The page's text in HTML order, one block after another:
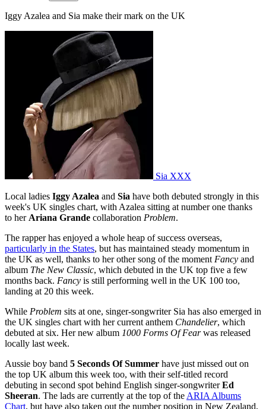
Iggy Azalea and Sia make their mark on the UK
Sia XXX
Local ladies Iggy Azalea and Sia have both debuted strongly in this
week's UK singles chart, with Azalea sitting at number one thanks
to her Ariana Grande collaboration Problem.
The rapper has enjoyed a whole heap of success overseas,
particularly in the States, but has maintained steady momentum in
the UK as well, thanks to her other song of the moment Fancy and
album The New Classic, which debuted in the UK top five a few
months back. Fancy is still performing well in the UK 100 too,
landing at 20 this week.
While Problem sits at one, singer-songwriter Sia has also emerged in
the UK singles chart with her current anthem Chandelier, which
debuted at six. Her new album 1000 Forms Of Fearwas released
locally last week.
Aussie boy band 5 Seconds Of Summer have just missed out on
the top UK album this week too, with their self-titled record
debuting in second spot behind English singer-songwriterEd
Sheeran. The lads are currently at the top of the ARIA Albums
Chart, but have also taken out the number position in New Zealand,